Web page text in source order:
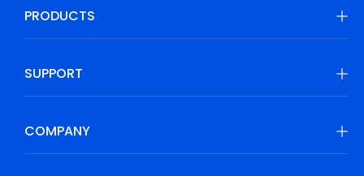
PRODUCTS
SUPPORT
COMPANY